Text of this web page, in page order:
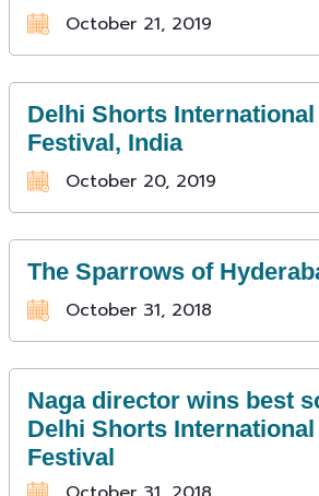
October 21, 2019
Delhi Shorts
Festival, India
October 20, 2019
The Sparrows of
October 31, 2018
Naga director wins best
Delhi Shorts
Festival